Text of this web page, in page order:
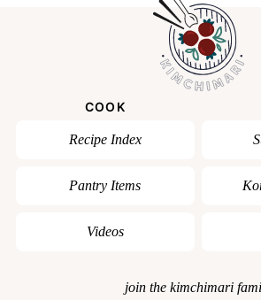
COOK
Recipe Index
Pantry Items
Videos
join the kimchimari